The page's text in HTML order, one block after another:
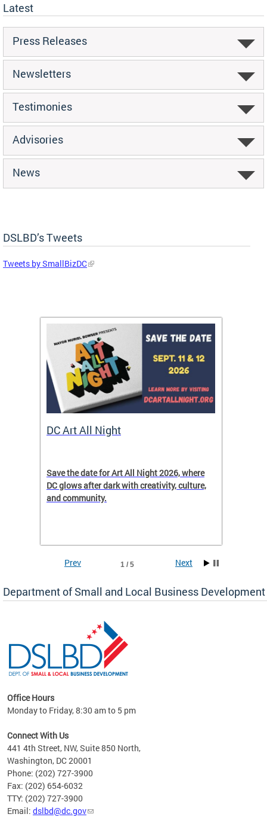
Latest
Press Releases
Newsletters
Testimonies
Advisories
News
DSLBD’s Tweets
Tweets by SmallBizDC
DC Art All Night
Save the date for Art All Night 2026, where
DC glows after dark with creativity, culture,
and community.
1 / 5
Prev Next
Department of Small and Local Business Development
Office Hours
Monday to Friday, 8:30 am to 5 pm
Connect With Us
441 4th Street, NW, Suite 850 North,
Washington, DC 20001
Phone: (202) 727-3900
Fax: (202) 654-6032
TTY: (202) 727-3900
Email: dslbd@dc.gov